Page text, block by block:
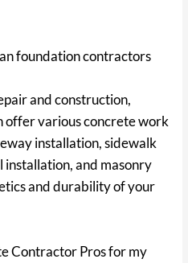
foundation contractors
and construction,
offer various concrete work
installation, sidewalk
and masonry
and durability of your
Contractor Pros for my